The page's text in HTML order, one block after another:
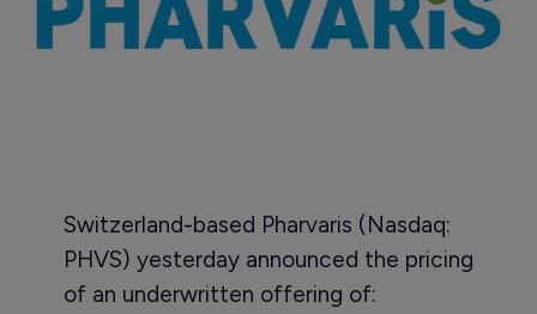
Switzerland-based Pharvaris (Nasdaq:
PHVS) yesterday announced the pricing
of an underwritten offering of: